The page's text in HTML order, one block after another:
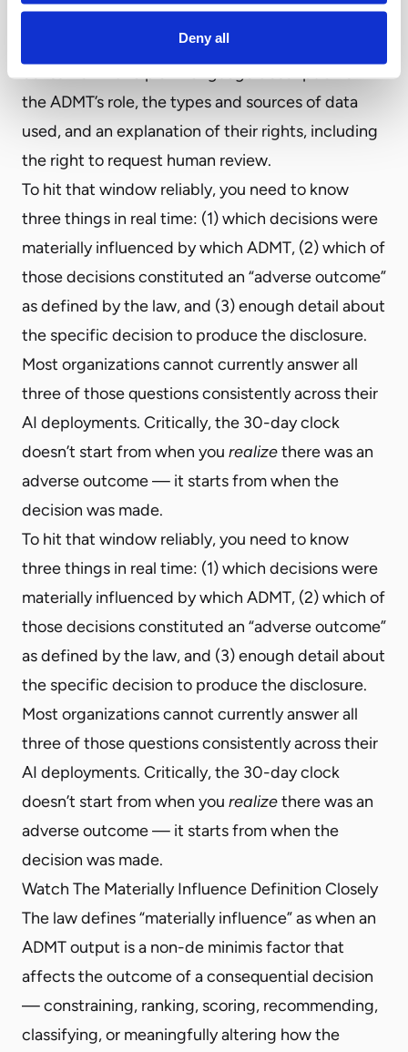
Deny all
consequential decision that results in an adverse
outcome, you have 30 days to provide the
the ADMT’s role, the types and sources of data
used, and an explanation of their rights, including
the right to request human review.
To hit that window reliably, you need to know
three things in real time: (1) which decisions were
materially influenced by which ADMT, (2) which of
those decisions constituted an “adverse outcome”
as defined by the law, and (3) enough detail about
the specific decision to produce the disclosure.
Most organizations cannot currently answer all
three of those questions consistently across their
AI deployments. Critically, the 30-day clock
doesn’t start from when you realizethere was an
adverse outcome — it starts from when the
decision was made.
To hit that window reliably, you need to know
three things in real time: (1) which decisions were
materially influenced by which ADMT, (2) which of
those decisions constituted an “adverse outcome”
as defined by the law, and (3) enough detail about
the specific decision to produce the disclosure.
Most organizations cannot currently answer all
three of those questions consistently across their
AI deployments. Critically, the 30-day clock
doesn’t start from when you realizethere was an
adverse outcome — it starts from when the
decision was made.
Watch The Materially Influence Definition Closely
The law defines “materially influence” as when an
ADMT output is a non-de minimis factor that
affects the outcome of a consequential decision
— constraining, ranking, scoring, recommending,
classifying, or meaningfully altering how the